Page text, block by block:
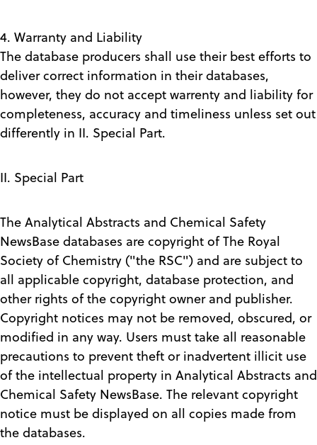
4. Warranty and Liability
The database producers shall use their best efforts to
deliver correct information in their databases,
however, they do not accept warrenty and liability for
completeness, accuracy and timeliness unless set out
differently in II. Special Part.
II. Special Part
The Analytical Abstracts and Chemical Safety
NewsBase databases are copyright of The Royal
Society of Chemistry ("the RSC") and are subject to
all applicable copyright, database protection, and
other rights of the copyright owner and publisher.
Copyright notices may not be removed, obscured, or
modified in any way. Users must take all reasonable
precautions to prevent theft or inadvertent illicit use
of the intellectual property in Analytical Abstracts and
Chemical Safety NewsBase. The relevant copyright
notice must be displayed on all copies made from
the databases.